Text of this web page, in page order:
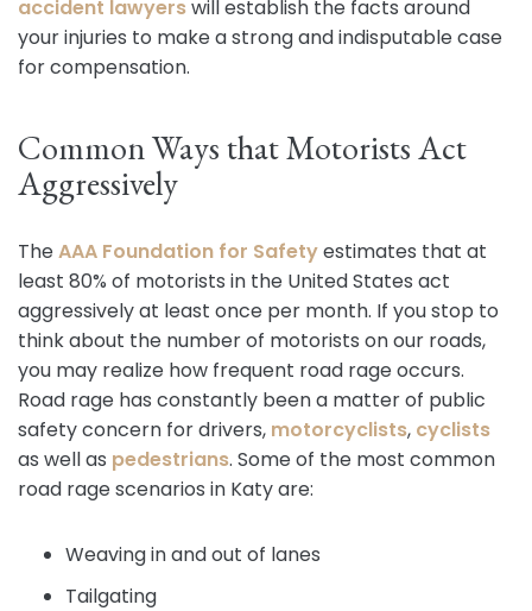
accident lawyerswill establish the facts around
your injuries to make a strong and indisputable case
for compensation.
Common Ways that Motorists Act
Aggressively
TheAAA Foundation for Safetyestimates that at
least 80% of motorists in the United States act
aggressively at least once per month. If you stop to
think about the number of motorists on our roads,
you may realize how frequent road rage occurs.
Road rage has constantly been a matter of public
safety concern for drivers, motorcyclists, cyclists
as well as pedestrians. Some of the most common
road rage scenarios in Katy are:
Weaving in and out of lanes
Tailgating